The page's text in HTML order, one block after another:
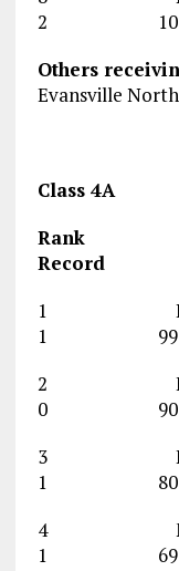
2 10
Others
Evansville
Class 4A
Record
1
1 99
2 East
0 90
3
1 80
4
1 69